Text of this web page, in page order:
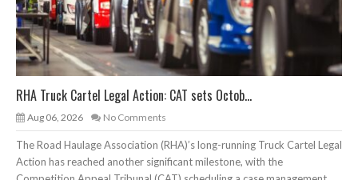
RHA Truck Cartel Legal Action: CAT sets Octob...
Aug 06, 2026 No Comments
The Road Haulage Association (RHA)’s long-running Truck Cartel Legal
Action has reached another significant milestone, with the